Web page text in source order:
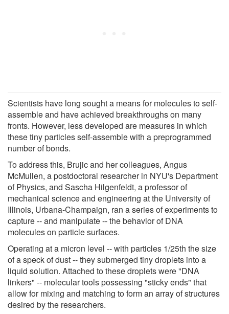
Scientists have long sought a means for molecules to self-
assemble and have achieved breakthroughs on many
fronts. However, less developed are measures in which
these tiny particles self-assemble with a preprogrammed
number of bonds.
To address this, Brujic and her colleagues, Angus
McMullen, a postdoctoral researcher in NYU's Department
of Physics, and Sascha Hilgenfeldt, a professor of
mechanical science and engineering at the University of
Illinois, Urbana-Champaign, ran a series of experiments to
capture -- and manipulate -- the behavior of DNA
molecules on particle surfaces.
Operating at a micron level -- with particles 1/25th the size
of a speck of dust -- they submerged tiny droplets into a
liquid solution. Attached to these droplets were "DNA
linkers" -- molecular tools possessing "sticky ends" that
allow for mixing and matching to form an array of structures
desired by the researchers.